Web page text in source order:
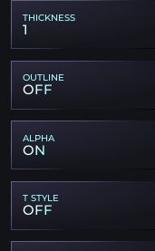
THICKNESS
1
OUTLINE
OFF
ALPHA
ON
T STYLE
OFF